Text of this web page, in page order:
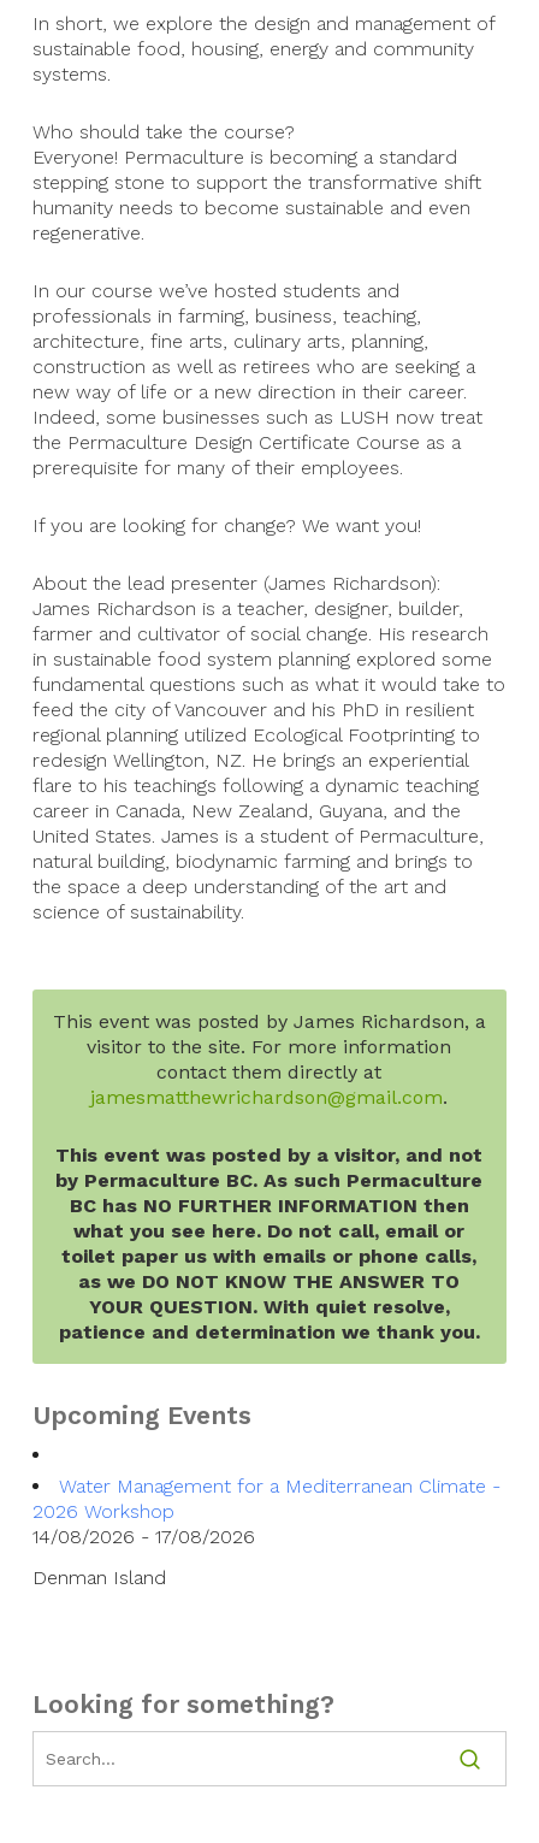
In short, we explore the design and management of
sustainable food, housing, energy and community
systems.
Who should take the course?
Everyone! Permaculture is becoming a standard
stepping stone to support the transformative shift
humanity needs to become sustainable and even
regenerative.
In our course we’ve hosted students and
professionals in farming, business, teaching,
architecture, fine arts, culinary arts, planning,
construction as well as retirees who are seeking a
new way of life or a new direction in their career.
Indeed, some businesses such as LUSH now treat
the Permaculture Design Certificate Course as a
prerequisite for many of their employees.
If you are looking for change? We want you!
About the lead presenter (James Richardson):
James Richardson is a teacher, designer, builder,
farmer and cultivator of social change. His research
in sustainable food system planning explored some
fundamental questions such as what it would take to
feed the city of Vancouver and his PhD in resilient
regional planning utilized Ecological Footprinting to
redesign Wellington, NZ. He brings an experiential
flare to his teachings following a dynamic teaching
career in Canada, New Zealand, Guyana, and the
United States. James is a student of Permaculture,
natural building, biodynamic farming and brings to
the space a deep understanding of the art and
science of sustainability.
This event was posted by James Richardson, a
visitor to the site. For more information
contact them directly at
jamesmatthewrichardson@gmail.com.
This event was posted by a visitor, and not
by Permaculture BC. As such Permaculture
BC has NO FURTHER INFORMATION then
what you see here. Do not call, email or
toilet paper us with emails or phone calls,
as we DO NOT KNOW THE ANSWER TO
YOUR QUESTION. With quiet resolve,
patience and determination we thank you.
Upcoming Events
Water Management for a Mediterranean Climate -
2026 Workshop
14/08/2026 - 17/08/2026
Denman Island
Looking for something?